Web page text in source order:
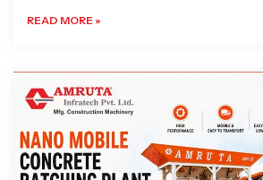
READ MORE »